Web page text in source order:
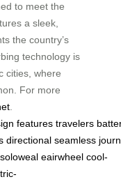
to meet the
a sleek,
the country’s
technology is
cities, where
For more
.
features travelers
directional seamless
soloweal eairwheel cool-